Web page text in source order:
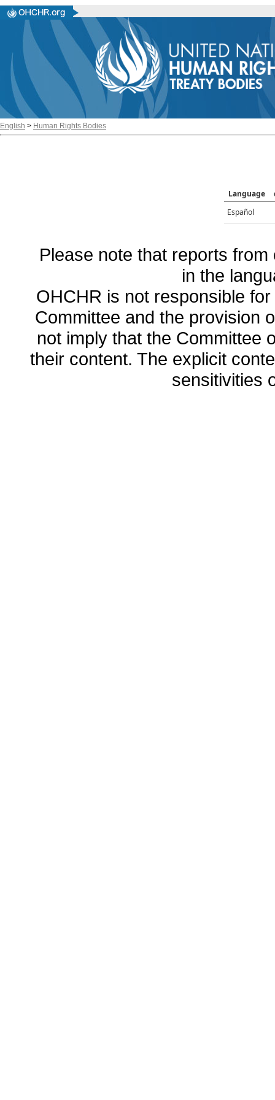
English > Human Rights Bodies
Language
Español
Please note that reports
in the
OHCHR is not responsible
Committee and the provision
not imply that the Committee
their content. The explicit
sensitivities